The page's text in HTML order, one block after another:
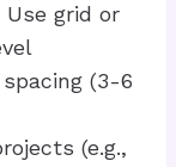
Use grid or
(3-6
(e.g.,